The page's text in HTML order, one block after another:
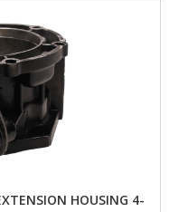
HOUSING 4-